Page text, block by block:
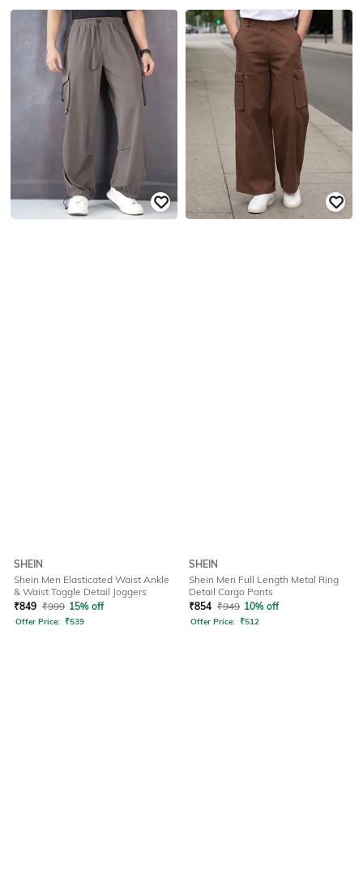
SHEIN
Shein Men Elasticated Waist Ankle
& Waist Toggle Detail Joggers
₹849 ₹999 15% off
Offer Price: ₹539
SHEIN
Shein Men Full Length Metal Ring
Detail Cargo Pants
₹854 ₹949 10% off
Offer Price: ₹512